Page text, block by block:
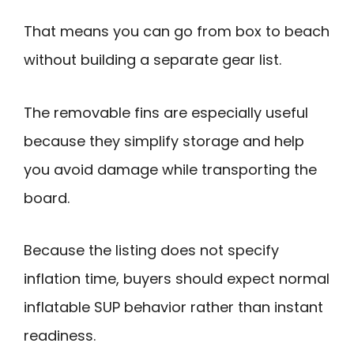
That means you can go from box to beach
without building a separate gear list.
The removable fins are especially useful
because they simplify storage and help
you avoid damage while transporting the
board.
Because the listing does not specify
inflation time, buyers should expect normal
inflatable SUP behavior rather than instant
readiness.